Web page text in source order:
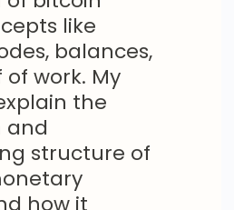
like
balances,
work. My
the
and
structure of
how it